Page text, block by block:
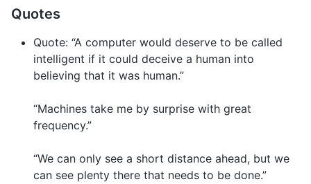
Quotes
Quote: “A computer would deserve to be called
intelligent if it could deceive a human into
believing that it was human.”
“Machines take me by surprise with great
frequency.”
“We can only see a short distance ahead, but we
can see plenty there that needs to be done.”